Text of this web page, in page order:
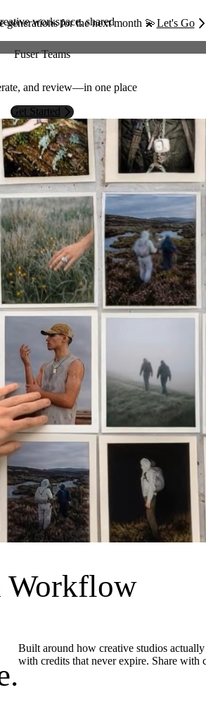
generations for the next month 💫Let's Go
workspace, shared
Fuser Teams
and review—in one place
Get Started
Workflow
Built around how creative studios
with credits that never expire. Share with